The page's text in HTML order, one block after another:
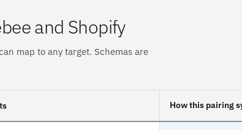
and Shopify
map to any target. Schemas are
How this pairing